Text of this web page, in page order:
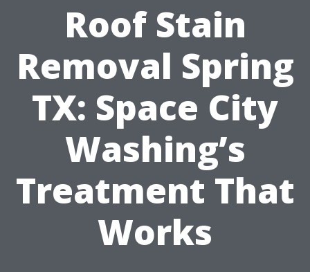
Roof Stain
Removal Spring
TX: Space City
Washing’s
Treatment That
Works